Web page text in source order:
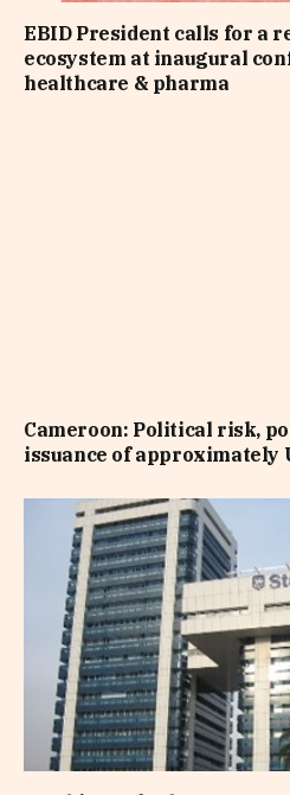
EBID President calls for a
ecosystem at inaugural
healthcare & pharma
Cameroon: Political risk,
issuance of approximately